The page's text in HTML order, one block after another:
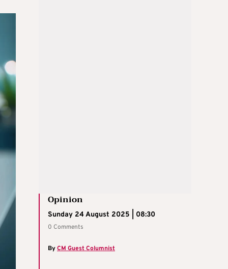
Opinion
Sunday 24 August 2025 | 08:30
0 Comments
ByCM Guest Columnist